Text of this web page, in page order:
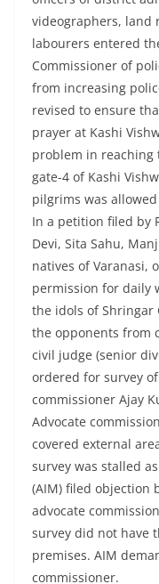
videographers, land
labourers entered
Commissioner of
from increasing
revised to ensure
prayer at Kashi
problem in reaching
gate-4 of Kashi
pilgrims was
In a petition filed by
Devi, Sita Sahu,
natives of Varanasi,
permission for daily
the idols of Shringar
the opponents from
civil judge (senior
ordered for survey
commissioner Ajay
Advocate
covered external
survey was stalled
(AIM) filed objection
advocate
survey did not have
premises. AIM
commissioner.